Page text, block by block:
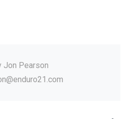
Jon Pearson